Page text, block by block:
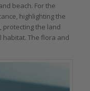
beach. For the
highlighting the
protecting the land
habitat. The flora and